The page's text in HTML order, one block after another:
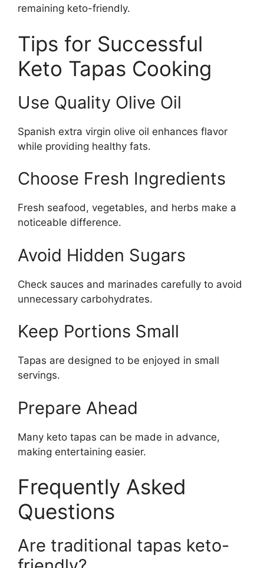
remaining keto-friendly.
Tips for Successful
Keto Tapas Cooking
Use Quality Olive Oil
Spanish extra virgin olive oil enhances flavor
while providing healthy fats.
Choose Fresh Ingredients
Fresh seafood, vegetables, and herbs make a
noticeable difference.
Avoid Hidden Sugars
Check sauces and marinades carefully to avoid
unnecessary carbohydrates.
Keep Portions Small
Tapas are designed to be enjoyed in small
servings.
Prepare Ahead
Many keto tapas can be made in advance,
making entertaining easier.
Frequently Asked
Questions
Are traditional tapas keto-